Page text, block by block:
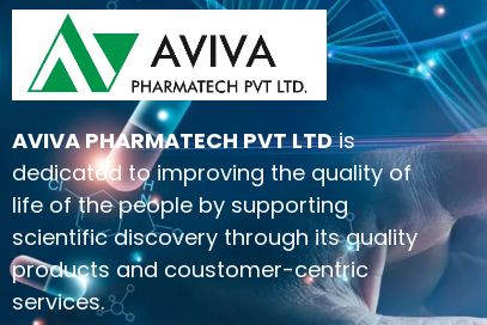
AVIVA PHARMATECH PVT LTDis
dedicated to improving the quality of
life of the people by supporting
scientific discovery through its quality
products and coustomer-centric
services.